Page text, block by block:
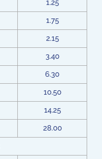
1.25
1.75
2.15
3.40
6.30
10.50
14.25
28.00